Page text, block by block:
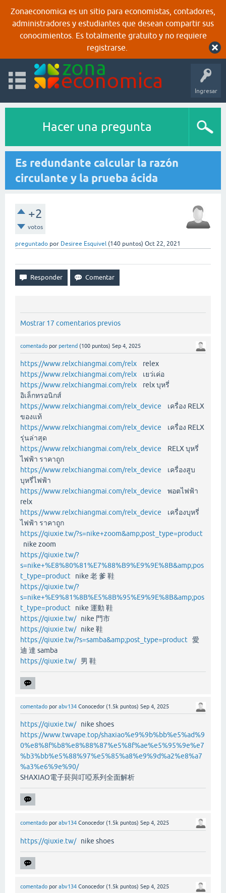
Zonaeconomica es un sitio para economistas, contadores,
administradores y estudiantes que desean compartir sus
conocimientos. Es totalmente gratuito y no requiere
registrarse.
Ingresar
Hacer una pregunta
Es redundante calcular la razón
circulante y la prueba ácida
+2
votos
preguntado por Desiree Esquivel (140 puntos) Oct 22, 2021
Mostrar 17 comentarios previos
comentado por pertend (100 puntos) Sep 4, 2025
https://www.relxchiangmai.com/relx
relex
https://www.relxchiangmai.com/relx
เยว่เค่อ
https://www.relxchiangmai.com/relx
relx บุหรี่
อิเล็กทรอนิกส์
https://www.relxchiangmai.com/relx_device
เครื่อง RELX
ของแท้
https://www.relxchiangmai.com/relx_device
เครื่อง RELX
รุ่นล่าสุด
https://www.relxchiangmai.com/relx_device
RELX บุหรี่
ไฟฟ้า ราคาถูก
https://www.relxchiangmai.com/relx_device
เครื่องสูบ
บุหรี่ไฟฟ้า
https://www.relxchiangmai.com/relx_device
พอตไฟฟ้า
relx
https://www.relxchiangmai.com/relx_device
เครื่องบุหรี่
ไฟฟ้า ราคาถูก
https://qiuxie.tw/?s=nike+zoom&amp;post_type=product
nike zoom
https://qiuxie.tw/?
s=nike+%E8%80%81%E7%88%B9%E9%9E%8B&amp;pos
t_type=product nike 老 爹 鞋
https://qiuxie.tw/?
s=nike+%E9%81%8B%E5%8B%95%E9%9E%8B&amp;pos
t_type=product nike 運動 鞋
https://qiuxie.tw/nike 門市
https://qiuxie.tw/nike 鞋
https://qiuxie.tw/?s=samba&amp;post_type=product 愛
迪 達 samba
https://qiuxie.tw/男 鞋
comentado por abv134 Conocedor (1.5k puntos) Sep 4, 2025
https://qiuxie.tw/nike shoes
https://www.twvape.top/shaxiao%e9%9b%bb%e5%ad%9
0%e8%8f%b8%e8%88%87%e5%8f%ae%e5%95%9e%e7
%b3%bb%e5%88%97%e5%85%a8%e9%9d%a2%e8%a7
%a3%e6%9e%90/
SHAXIAO電子菸與叮啞系列全面解析
comentado por abv134 Conocedor (1.5k puntos) Sep 4, 2025
https://qiuxie.tw/nike shoes
comentado por abv134 Conocedor (1.5k puntos) Sep 4, 2025